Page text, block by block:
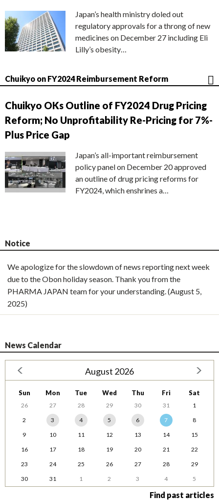
Japan’s health ministry doled out
regulatory approvals for a throng of new
medicines on December 27 including Eli
Lilly’s obesity…
Chuikyo on FY2024 Reimbursement Reform
Chuikyo OKs Outline of FY2024 Drug Pricing
Reform; No Unprofitability Re-Pricing for 7%-
Plus Price Gap
Japan’s all-important reimbursement
policy panel on December 20 approved
an outline of drug pricing reforms for
FY2024, which enshrines a…
Notice
We apologize for the slowdown of news reporting next week
due to the Obon holiday season. Thank you from the
PHARMA JAPAN team for your understanding. (August 5,
2025)
News Calendar
August 2026
Sun Mon Tue Wed Thu Fri Sat
26 27 28 29 30 31
1
2
3 4 5 6 7
8
9
10 11 12 13 14
15
16
17 18 19 20 21
22
23
24 25 26 27 28
29
30
31 1 2 3 4 5
Find past articles